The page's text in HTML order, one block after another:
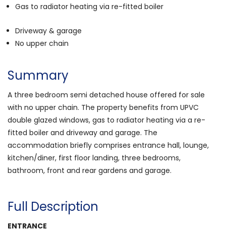
Gas to radiator heating via re-fitted boiler
Driveway & garage
No upper chain
Summary
A three bedroom semi detached house offered for sale
with no upper chain. The property benefits from UPVC
double glazed windows, gas to radiator heating via a re-
fitted boiler and driveway and garage. The
accommodation briefly comprises entrance hall, lounge,
kitchen/diner, first floor landing, three bedrooms,
bathroom, front and rear gardens and garage.
Full Description
ENTRANCE